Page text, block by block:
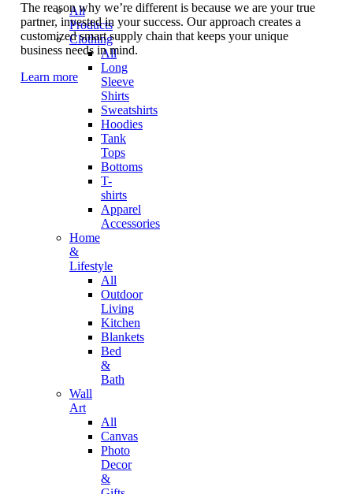
All
Products
Clothing
All
Long
Sleeve
Shirts
Sweatshirts
Hoodies
Tank
Tops
Bottoms
T-
shirts
Apparel
Accessories
Home
&
Lifestyle
All
Outdoor
Living
Kitchen
Blankets
Bed
&
Bath
Wall
Art
All
Canvas
Photo
Decor
&
The reason why we’re different is because we are your true
partner, invested in your success. Our approach creates a
customized smart supply chain that keeps your unique
business needs in mind.
Learn more